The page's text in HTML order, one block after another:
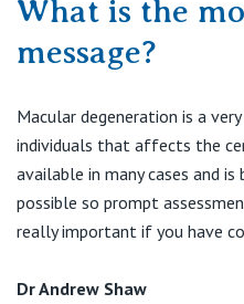
What is the
message?
Macular degeneration is a
individuals that affects the
available in many cases and
possible so prompt
really important if you have
Dr Andrew Shaw